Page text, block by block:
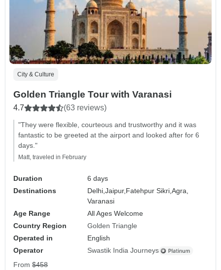
City & Culture
Golden Triangle Tour with Varanasi
4.7 (63 reviews)
"They were flexible, courteous and trustworthy and it was
fantastic to be greeted at the airport and looked after for 6
days."
Matt, traveled in February
Duration
6 days
Destinations
Delhi,Jaipur,Fatehpur Sikri,Agra,
Varanasi
Age Range
All Ages Welcome
Country Region
Golden Triangle
Operated in
English
Operator
Swastik India Journeys
From $458